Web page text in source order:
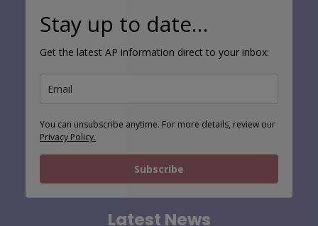
Stay up to date…
Get the latest AP information direct to your inbox:
You can unsubscribe anytime. For more details, review our
Privacy Policy.
Subscribe
Latest News